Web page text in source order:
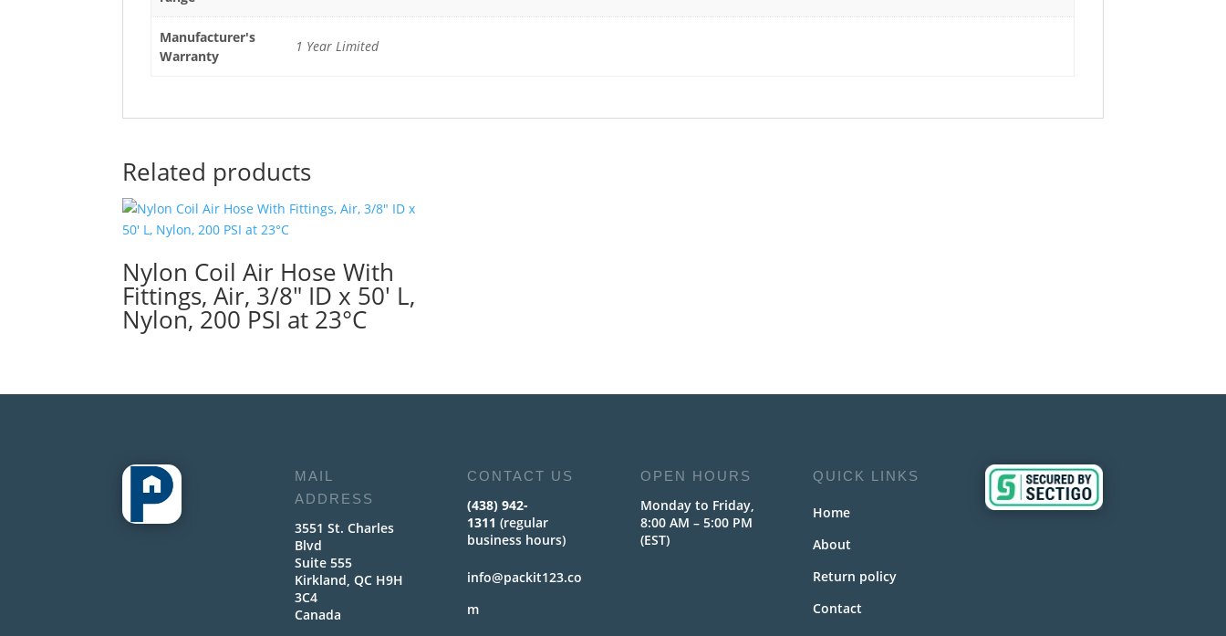
Manufacturer's
Warranty
1 Year Limited
Related products
Nylon Coil Air Hose With
Fittings, Air, 3/8″ ID x 50′ L,
Nylon, 200 PSI at 23°C
MAIL
ADDRESS
3551 St. Charles
Blvd
Suite 555
Kirkland, QC H9H
3C4
Canada
CONTACT US
(438) 942-
1311 (regular
business hours)
info@packit123.co
m
OPEN HOURS
Monday to Friday,
8:00 AM – 5:00 PM
(EST)
QUICK LINKS
Home
About
Return policy
Contact